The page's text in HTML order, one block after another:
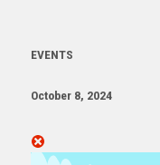
EVENTS
October 8, 2024